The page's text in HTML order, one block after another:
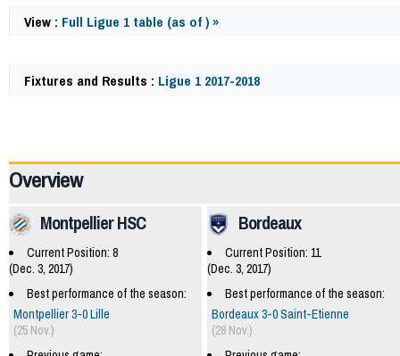
View : Full Ligue 1 table (as of ) »
Fixtures and Results : Ligue 1 2017-2018
Overview
Bordeaux
Current Position: 11
(Dec. 3, 2017)
Best performance of the season:
Bordeaux 3-0 Saint-Etienne
(28 Nov.)
Montpellier HSC
Current Position: 8
(Dec. 3, 2017)
Best performance of the season:
Montpellier 3-0 Lille
(25 Nov.)